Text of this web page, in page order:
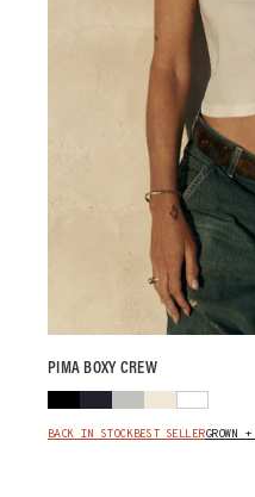
PIMA BOXY CREW
BACK IN STOCKBEST SELLERGROWN